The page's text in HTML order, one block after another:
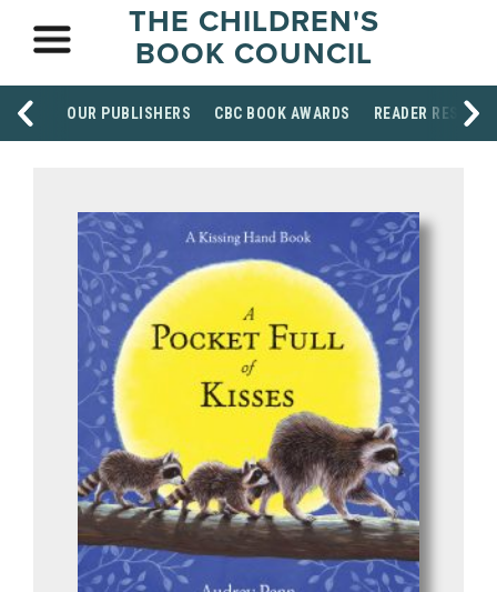
THE CHILDREN'S
BOOK COUNCIL
OUR PUBLISHERS CBC BOOK AWARDS READER